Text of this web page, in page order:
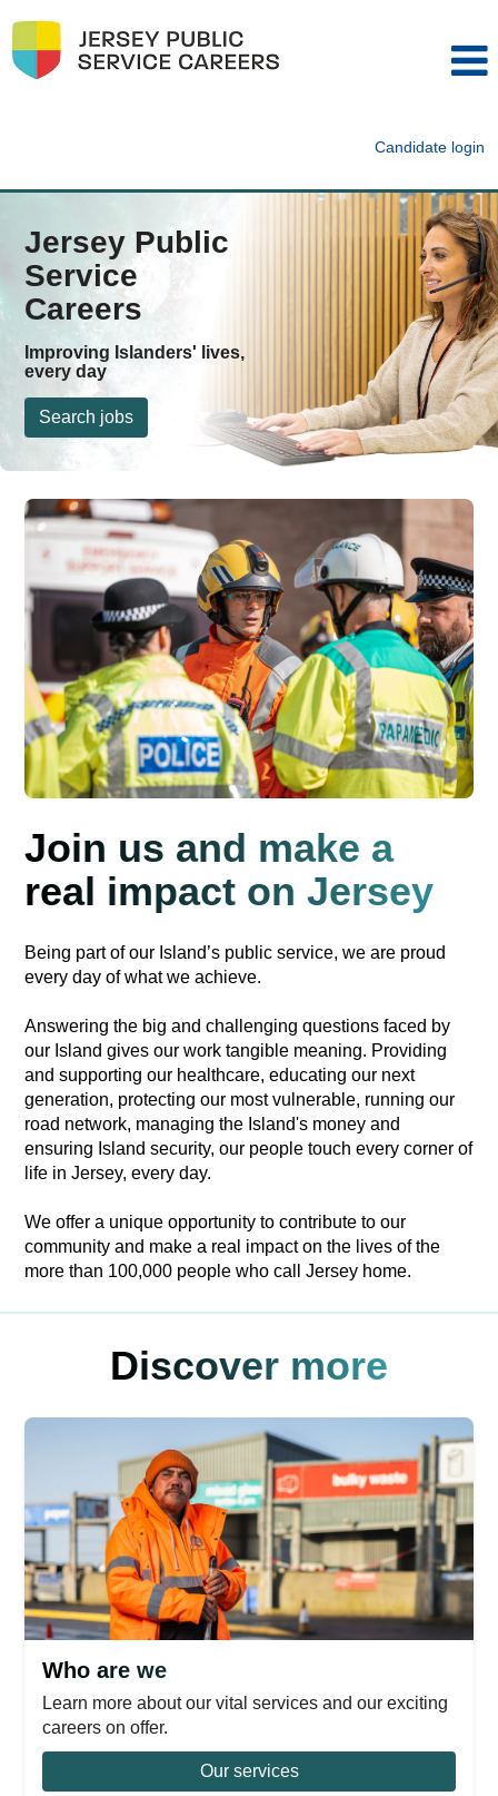
Candidate login
Jersey Public
Service
Careers
Improving Islanders' lives,
every day
Search jobs
Join us and make a
real impact on Jersey
Being part of our Island’s public service, we are proud
every day of what we achieve.
Answering the big and challenging questions faced by
our Island gives our work tangible meaning. Providing
and supporting our healthcare, educating our next
generation, protecting our most vulnerable, running our
road network, managing the Island's money and
ensuring Island security, our people touch every corner of
life in Jersey, every day.
We offer a unique opportunity to contribute to our
community and make a real impact on the lives of the
more than 100,000 people who call Jersey home.
Discover more
Who are we
Learn more about our vital services and our exciting
careers on offer.
Our services